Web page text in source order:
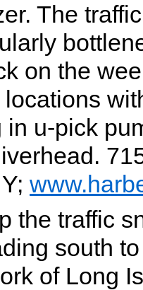
The
on the
in u-pick
the traffic
south
of Long